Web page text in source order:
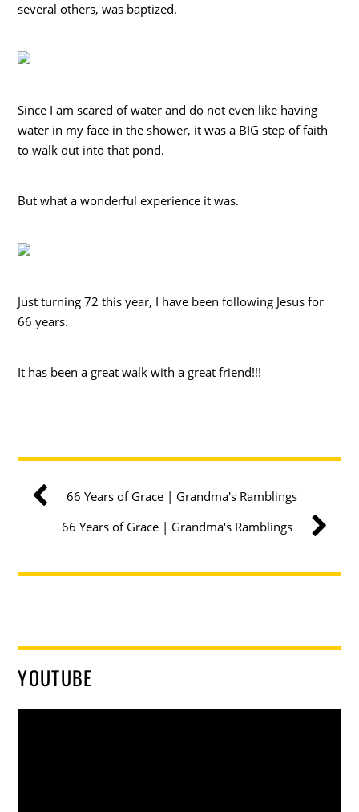
several others, was baptized.
Since I am scared of water and do not even like having
water in my face in the shower, it was a BIG step of faith
to walk out into that pond.
But what a wonderful experience it was.
Just turning 72 this year, I have been following Jesus for
66 years.
It has been a great walk with a great friend!!!
66 Years of Grace | Grandma's Ramblings
66 Years of Grace | Grandma's Ramblings
YOUTUBE